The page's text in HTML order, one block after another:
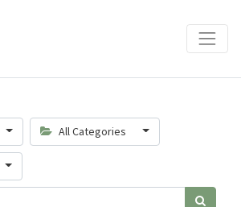
All Categories